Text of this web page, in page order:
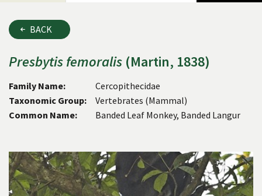
search
and
animals
BACK
Presbytisfemoralis (Martin, 1838)
Family Name:
Cercopithecidae
Taxonomic Group:
Vertebrates (Mammal)
Common Name:
Banded Leaf Monkey, Banded Langur